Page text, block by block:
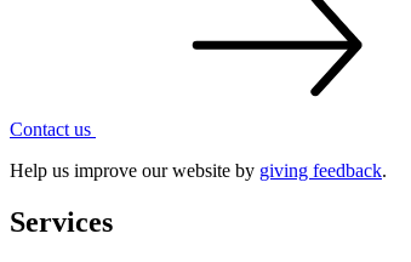
Contact us
Help us improve our website by giving feedback.
Services